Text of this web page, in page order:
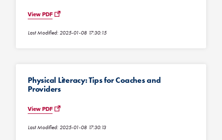
View PDF
Last Modified: 2025-01-08 17:30:15
Physical Literacy: Tips for Coaches and
Providers
View PDF
Last Modified: 2025-01-08 17:30:13